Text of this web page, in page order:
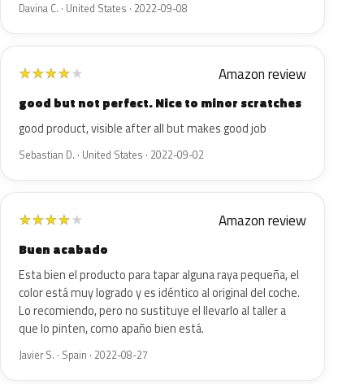
Davina C. · United States · 2022-09-08
★★★★★ Amazon review
good but not perfect. Nice to minor scratches
good product, visible after all but makes good job
Sebastian D. · United States · 2022-09-02
★★★★★ Amazon review
Buen acabado
Esta bien el producto para tapar alguna raya pequeña, el
color está muy logrado y es idéntico al original del coche.
Lo recomiendo, pero no sustituye el llevarlo al taller a
que lo pinten, como apaño bien está.
Javier S. · Spain · 2022-08-27